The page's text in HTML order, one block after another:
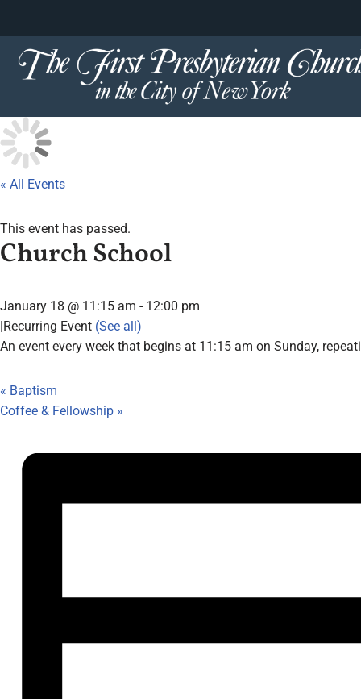
to
content
« All Events
This event has passed.
Church School
January 18 @ 11:15 am - 12:00 pm
|Recurring Event (See all)
An event every week that begins at 11:15 am on Sunday,
« Baptism
Coffee & Fellowship »